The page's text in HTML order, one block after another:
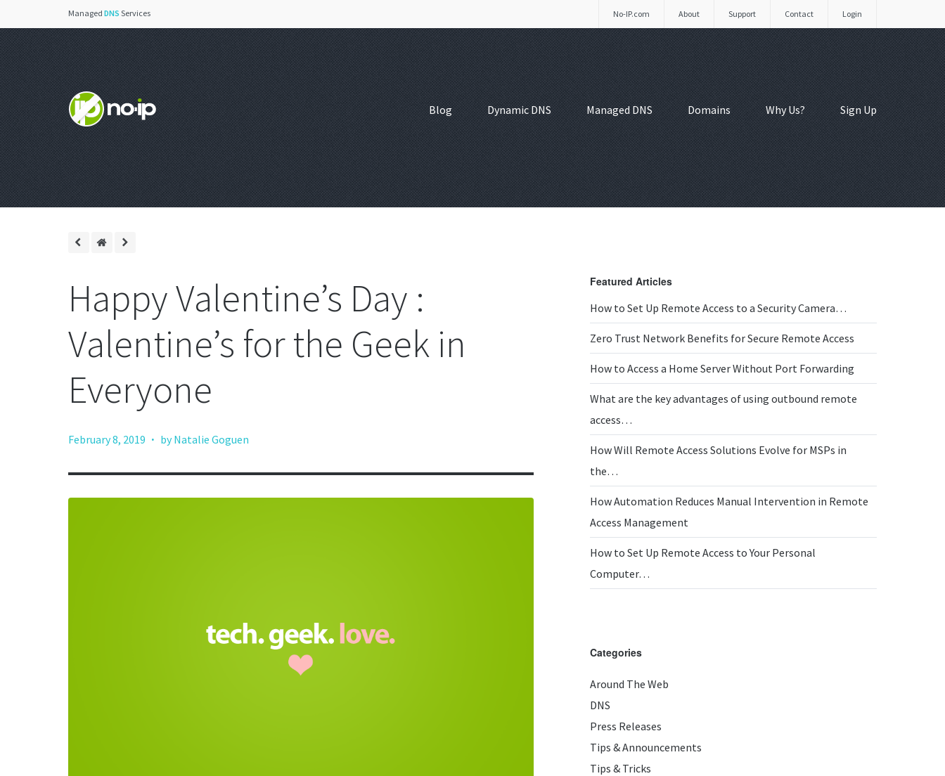
Login
Contact
Support
About
No-IP.com
Managed DNS Services
Blog Dynamic DNS Managed DNS Domains Why Us? Sign Up
Happy Valentine’s Day :
Valentine’s for the Geek in
Everyone
February 8, 2019 · by Natalie Goguen
Featured Articles
How to Set Up Remote Access to a Security Camera…
Zero Trust Network Benefits for Secure Remote Access
How to Access a Home Server Without Port Forwarding
What are the key advantages of using outbound remote
access…
How Will Remote Access Solutions Evolve for MSPs in
the…
How Automation Reduces Manual Intervention in Remote
Access Management
How to Set Up Remote Access to Your Personal
Computer…
Categories
Around The Web
DNS
Press Releases
Tips & Announcements
Tips & Tricks